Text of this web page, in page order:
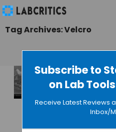
Subscribe to
on Lab
Receive Latest Reviews
Inbox/
Tag Archives: Velcro
Velcro-
Scaffold
Heart
GUEST AUTHOR•